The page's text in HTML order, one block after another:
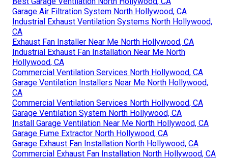
Garage Air Filtration System North Hollywood, CA
Industrial Exhaust Ventilation Systems North Hollywood,
CA
Exhaust Fan Installer Near Me North Hollywood, CA
Industrial Exhaust Fan Installation Near Me North
Hollywood, CA
Commercial Ventilation Services North Hollywood, CA
Garage Ventilation Installers Near Me North Hollywood,
CA
Commercial Ventilation Services North Hollywood, CA
Garage Ventilation System North Hollywood, CA
Install Garage Ventilation Near Me North Hollywood, CA
Garage Fume Extractor North Hollywood, CA
Garage Exhaust Fan Installation North Hollywood, CA
Commercial Exhaust Fan Installation North Hollywood, CA